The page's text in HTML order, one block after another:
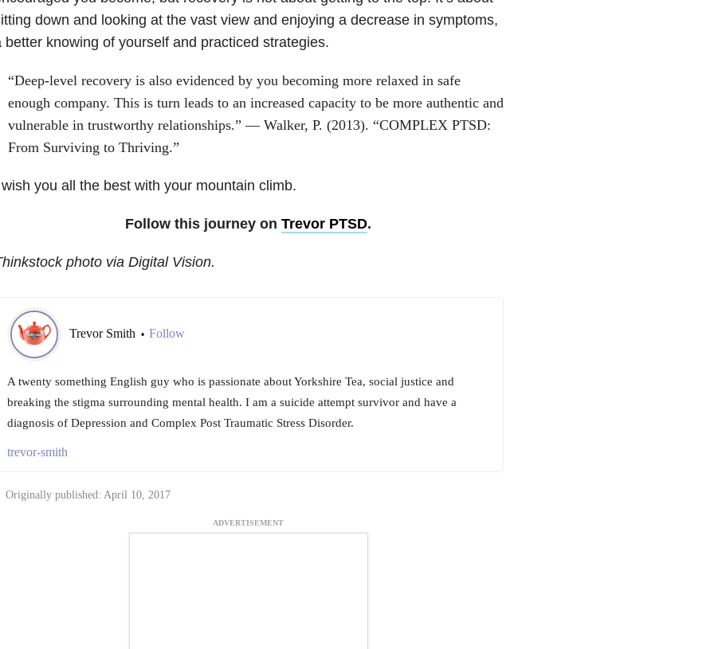
down and looking at the vast view and enjoying a decrease in symptoms,
better knowing of yourself and practiced strategies.
“Deep-level recovery is also evidenced by you becoming more relaxed in safe
enough company. This is turn leads to an increased capacity to be more authentic and
vulnerable in trustworthy relationships.” — Walker, P. (2013). “COMPLEX PTSD:
From Surviving to Thriving.”
you all the best with your mountain climb.
Follow this journey on Trevor PTSD.
photo via Digital Vision.
Trevor Smith • Follow
A twenty something English guy who is passionate about Yorkshire Tea, social justice and
breaking the stigma surrounding mental health. I am a suicide attempt survivor and have a
diagnosis of Depression and Complex Post Traumatic Stress Disorder.
trevor-smith
Originally published: April 10, 2017
ADVERTISEMENT